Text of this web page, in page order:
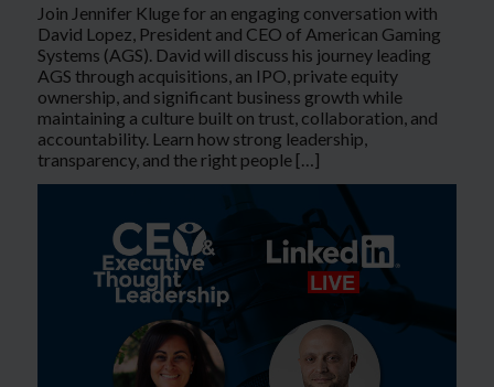
Join Jennifer Kluge for an engaging conversation with
David Lopez, President and CEO of American Gaming
Systems (AGS). David will discuss his journey leading
AGS through acquisitions, an IPO, private equity
ownership, and significant business growth while
maintaining a culture built on trust, collaboration, and
accountability. Learn how strong leadership,
transparency, and the right people […]